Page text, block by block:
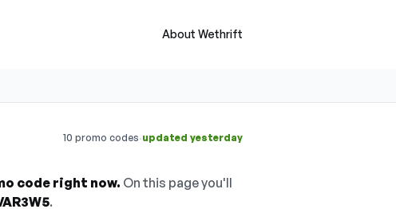
About Wethrift
10 promo codes·updated yesterday
code right now. On this page you'll
.